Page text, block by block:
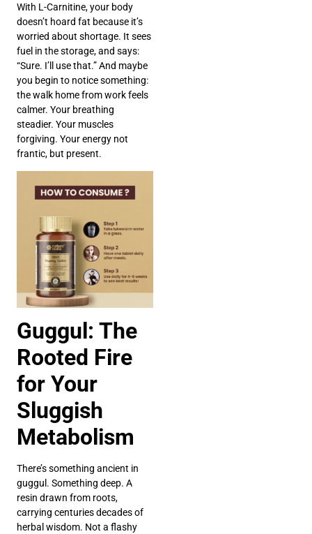
With L-Carnitine, your body
doesn’t hoard fat because it’s
worried about shortage. It sees
fuel in the storage, and says:
“Sure. I’ll use that.” And maybe
you begin to notice something:
the walk home from work feels
calmer. Your breathing
steadier. Your muscles
forgiving. Your energy not
frantic, but present.
Guggul: The
Rooted Fire
for Your
Sluggish
Metabolism
There’s something ancient in
guggul. Something deep. A
resin drawn from roots,
carrying centuries decades of
herbal wisdom. Not a flashy